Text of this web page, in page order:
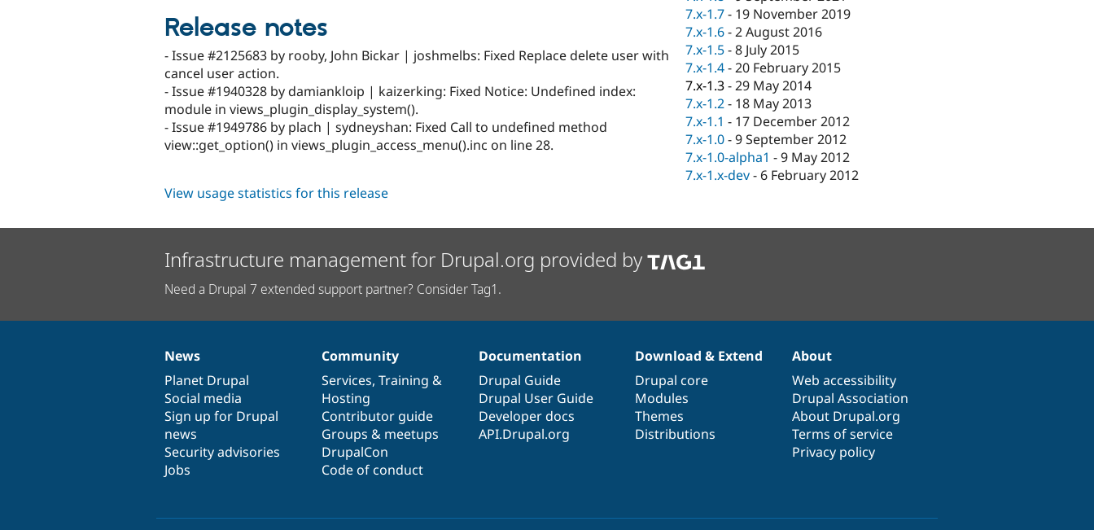
Release notes
- Issue #2125683 by rooby, John Bickar | joshmelbs: Fixed Replace delete user with
cancel user action.
- Issue #1940328 by damiankloip | kaizerking: Fixed Notice: Undefined index:
module in views_plugin_display_system().
- Issue #1949786 by plach | sydneyshan: Fixed Call to undefined method
view::get_option() in views_plugin_access_menu().inc on line 28.
7.x-1.7- 19 November 2019
7.x-1.6-2 August 2016
7.x-1.5-8 July 2015
7.x-1.4-20 February 2015
7.x-1.3-29 May 2014
7.x-1.2- 18 May 2013
7.x-1.1 - 17 December 2012
7.x-1.0-9 September 2012
7.x-1.0-alpha1 -9 May 2012
7.x-1.x-dev- 6 February 2012
View usage statistics for this release
Infrastructure management for Drupal.org provided by
Need a Drupal 7 extended support partner? Consider Tag1.
News
items
News
Planet Drupal
Social media
Sign up for Drupal
news
Security advisories
Jobs
Our
community
Community
Services, Training &
Hosting
Contributor guide
Groups & meetups
DrupalCon
Code of conduct
Documentation
Documentation
Drupal Guide
Drupal User Guide
Developer docs
API.Drupal.org
Drupal
code
base
Download & Extend
Drupal core
Modules
Themes
Distributions
Governance
of
community
About
Web accessibility
Drupal Association
About Drupal.org
Terms of service
Privacy policy